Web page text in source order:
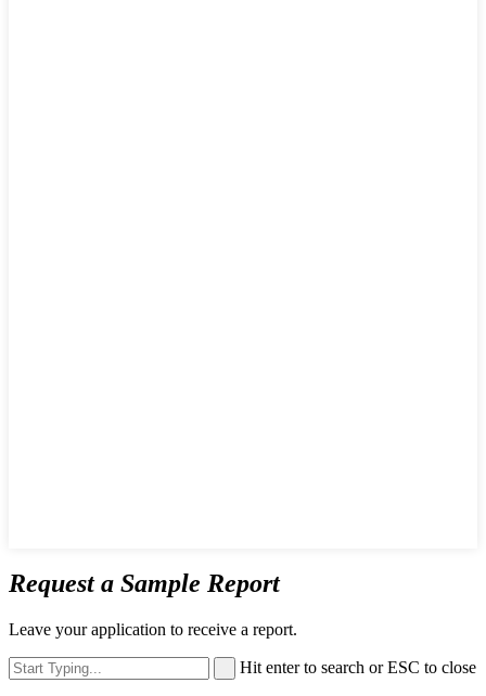
Request a Sample Report
Leave your application to receive a report.
Hit enter to search or ESC to close